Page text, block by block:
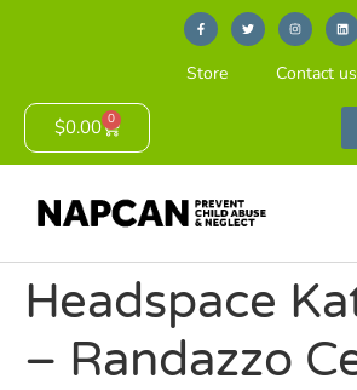
Store Contact us
$0.00 0
Headspace
– Randazzo